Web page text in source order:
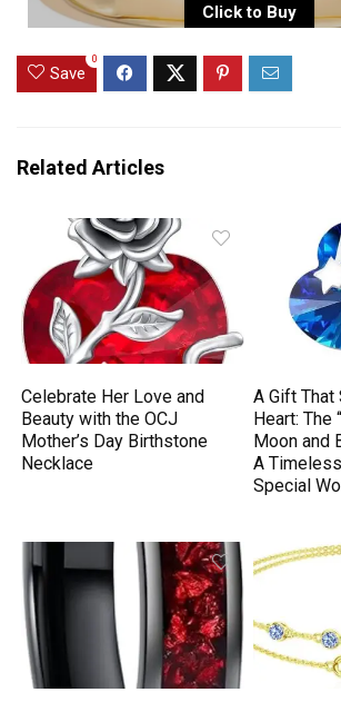
Click to Buy
Save
0
Related Articles
Celebrate Her Love and
Beauty with the OCJ
Mother’s Day Birthstone
Necklace
A Gift
Heart: The
Moon and
A
Special